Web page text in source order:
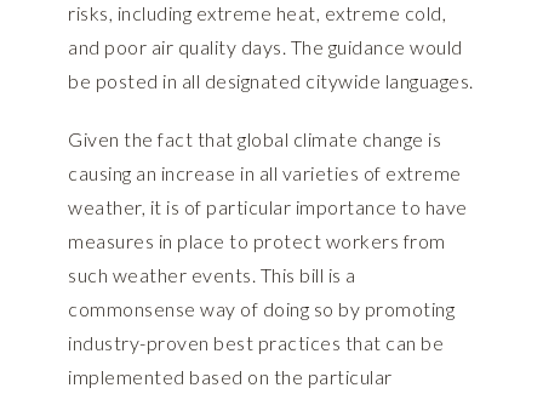
risks, including extreme heat, extreme cold,
and poor air quality days. The guidance would
be posted in all designated citywide languages.
Given the fact that global climate change is
causing an increase in all varieties of extreme
weather, it is of particular importance to have
measures in place to protect workers from
such weather events. This bill is a
commonsense way of doing so by promoting
industry-proven best practices that can be
implemented based on the particular